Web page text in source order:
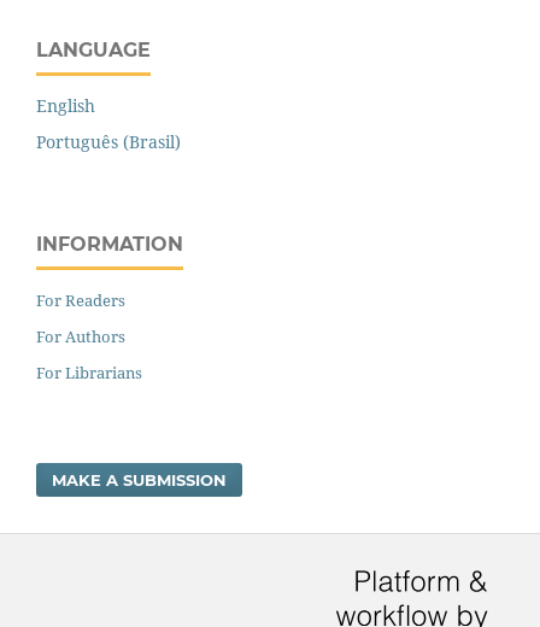
LANGUAGE
English
Português (Brasil)
INFORMATION
For Readers
For Authors
For Librarians
MAKE A SUBMISSION